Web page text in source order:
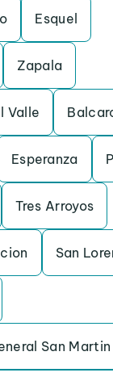
Esquel
Zapala
Valle
Esperanza
Tres Arroyos
San
San Martin